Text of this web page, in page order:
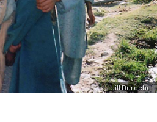
Jill Durocher